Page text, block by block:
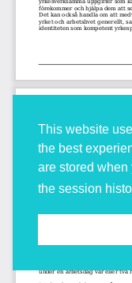
This website
the best
are stored when
the session